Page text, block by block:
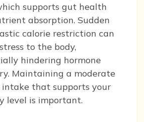
supports gut health
absorption. Sudden
calorie restriction can
to the body,
hindering hormone
Maintaining a moderate
intake that supports your
level is important.